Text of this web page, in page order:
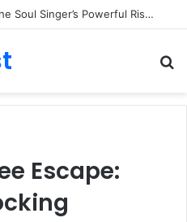
jalen ngonda tour: Inside the Soul Singer’s Powerful Rise From Intimate Stages to Global Venues
Escape: